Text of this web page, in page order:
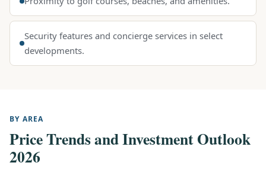
Security features and concierge services in select
developments.
BY AREA
Price Trends and Investment Outlook
2026